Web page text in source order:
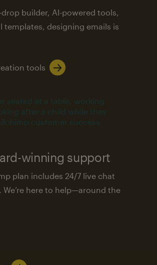
builder, AI-powered tools,
templates, designing emails is
tools
winning support
plan includes 24/7 live chat
here to help—around the